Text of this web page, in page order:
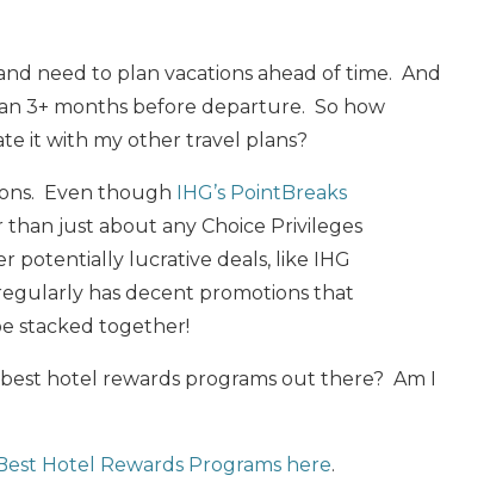
need to plan vacations ahead of time. And
3+ months before departure. So how
it with my other travel plans?
Even though IHG’s PointBreaks
than just about any Choice Privileges
potentially lucrative deals, like IHG
has decent promotions that
stacked together!
hotel rewards programs out there? Am I
Hotel Rewards Programs here.